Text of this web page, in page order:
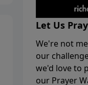
Let Us
We're not
our
we'd love to
our Prayer